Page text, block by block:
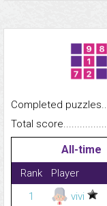
Completed
Total
All-time
Rank Player
1
vivi